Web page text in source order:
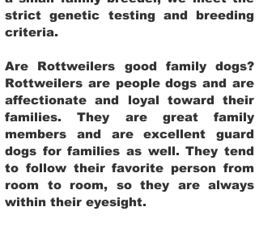
strict genetic testing and breeding
criteria.
Are Rottweilers good family dogs?
Rottweilers are people dogs and are
affectionate and loyal toward their
families. They are great family
members and are excellent guard
dogs for families as well. They tend
to follow their favorite person from
room to room, so they are always
within their eyesight.